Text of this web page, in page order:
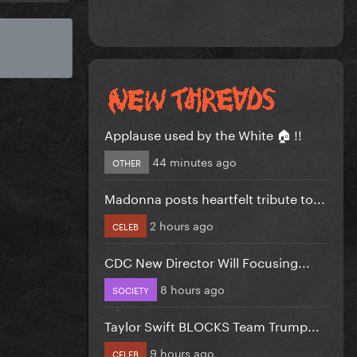
Applause used by the White 🏠 !!
OTHER 44 minutes ago
Madonna posts heartfelt tribute to...
CELEB 2 hours ago
CDC New Director Will Focusing...
SOCIETY 8 hours ago
Taylor Swift BLOCKS Team Trump...
CELEB 9 hours ago